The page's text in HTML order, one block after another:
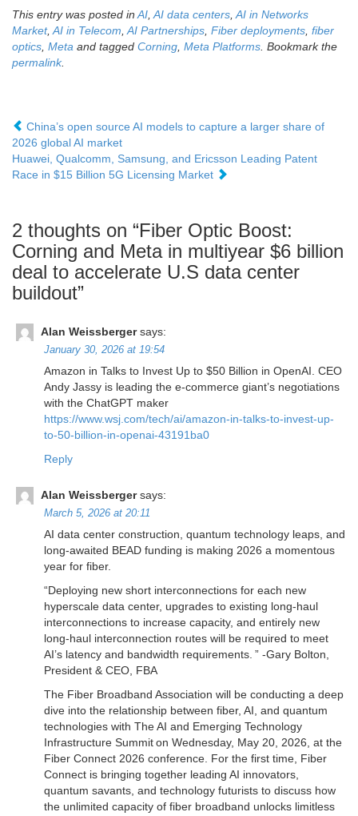
This entry was posted inAI,AI data centers,AI in Networks
Market,AI in Telecom,AI Partnerships, Fiber deployments, fiber
optics, Meta and tagged Corning, Meta Platforms. Bookmark the
permalink.
China’s open source AI models to capture a larger share of
2026 global AI market
Huawei, Qualcomm, Samsung, and Ericsson Leading Patent
Race in $15 Billion 5G Licensing Market
2 thoughts on “Fiber Optic Boost:
Corning and Meta in multiyear $6 billion
deal to accelerate U.S data center
buildout”
Alan Weissberger says:
January 30, 2026 at 19:54
Amazon in Talks to Invest Up to $50 Billion in OpenAI. CEO
Andy Jassy is leading the e-commerce giant’s negotiations
with the ChatGPT maker
https://www.wsj.com/tech/ai/amazon-in-talks-to-invest-up-
to-50-billion-in-openai-43191ba0
Reply
Alan Weissberger says:
March 5, 2026 at 20:11
AI data center construction, quantum technology leaps, and
long-awaited BEAD funding is making 2026 a momentous
year for fiber.
“Deploying new short interconnections for each new
hyperscale data center, upgrades to existing long-haul
interconnections to increase capacity, and entirely new
long-haul interconnection routes will be required to meet
AI’s latency and bandwidth requirements. ” -Gary Bolton,
President & CEO, FBA
The Fiber Broadband Association will be conducting a deep
dive into the relationship between fiber, AI, and quantum
technologies with The AI and Emerging Technology
Infrastructure Summit on Wednesday, May 20, 2026, at the
Fiber Connect 2026 conference. For the first time, Fiber
Connect is bringing together leading AI innovators,
quantum savants, and technology futurists to discuss how
the unlimited capacity of fiber broadband unlocks limitless